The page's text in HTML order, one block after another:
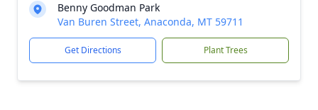
Benny Goodman Park
Van Buren Street, Anaconda, MT 59711
Get Directions Plant Trees